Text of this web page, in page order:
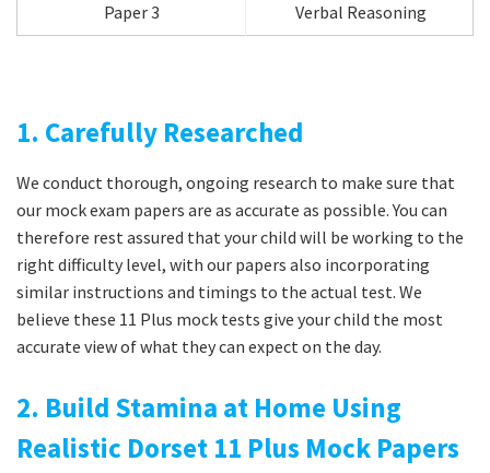
Paper 3 Verbal Reasoning
1. Carefully Researched
We conduct thorough, ongoing research to make sure that
our mock exam papers are as accurate as possible. You can
therefore rest assured that your child will be working to the
right difficulty level, with our papers also incorporating
similar instructions and timings to the actual test. We
believe these 11 Plus mock tests give your child the most
accurate view of what they can expect on the day.
2. Build Stamina at Home Using
Realistic Dorset 11 Plus Mock Papers